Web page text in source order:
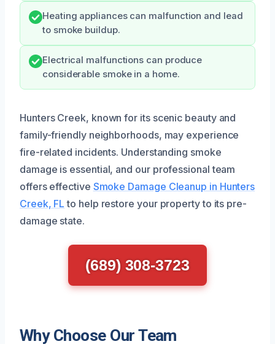
Heating appliances can malfunction and lead
to smoke buildup.
Electrical malfunctions can produce
considerable smoke in a home.
Hunters Creek, known for its scenic beauty and
family-friendly neighborhoods, may experience
fire-related incidents. Understanding smoke
damage is essential, and our professional team
offers effective Smoke Damage Cleanup in Hunters
Creek, FL to help restore your property to its pre-
damage state.
(689) 308-3723
Why Choose Our Team